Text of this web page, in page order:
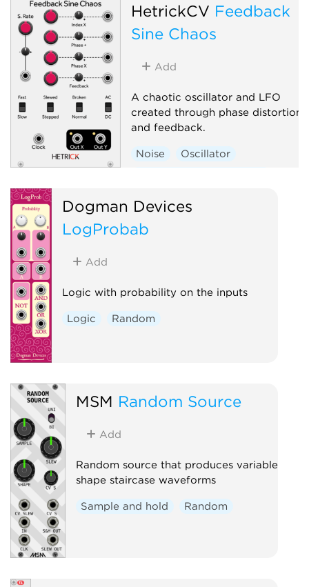
HetrickCV Feedback
Sine Chaos
Add
A chaotic oscillator and LFO
created through phase distortion
and feedback.
Noise
Oscillator
Dogman Devices
LogProbab
Add
Logic with probability on the inputs
Logic Random
MSM Random Source
Add
Random source that produces variable
shape staircase waveforms
Sample and hold Random